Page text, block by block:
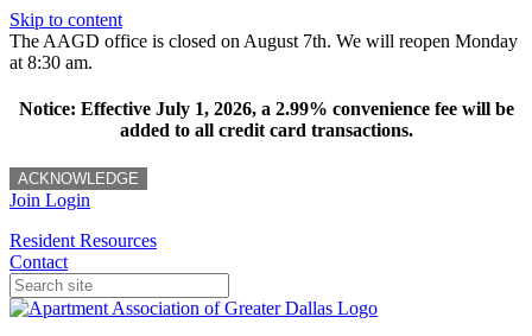
Skip to content
The AAGD office is closed on August 7th. We will reopen Monday
at 8:30 am.
Notice: Effective July 1, 2026, a 2.99% convenience fee will be
added to all credit card transactions.
ACKNOWLEDGE
Join Login
Resident Resources
Contact